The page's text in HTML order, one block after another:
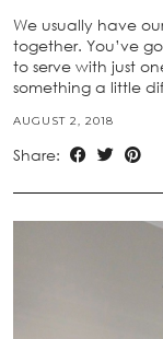
We usually have
together. You’ve
to serve with just
something a little
AUGUST 2, 2018
Share: